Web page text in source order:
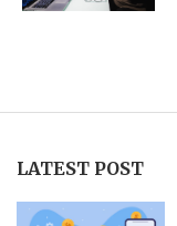
LATEST POST